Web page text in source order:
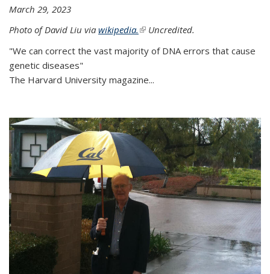
March 29, 2023
Photo of David Liu via wikipedia. (link is external)
Uncredited.
"We can correct the vast majority of DNA errors that cause
genetic diseases"
The Harvard University magazine...